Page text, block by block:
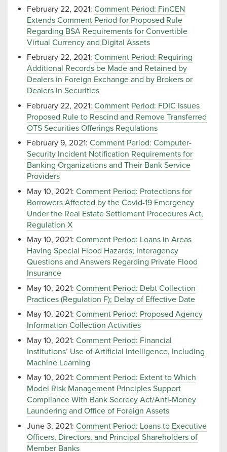
February 22, 2021: Comment Period: FinCEN
Extends Comment Period for Proposed Rule
Regarding BSA Requirements for Convertible
Virtual Currency and Digital Assets
February 22, 2021: Comment Period: Requiring
Additional Records be Made and Retained by
Dealers in Foreign Exchange and by Brokers or
Dealers in Securities
February 22, 2021: Comment Period: FDIC Issues
Proposed Rule to Rescind and Remove Transferred
OTS Securities Offerings Regulations
February 9, 2021: Comment Period: Computer-
Security Incident Notification Requirements for
Banking Organizations and Their Bank Service
Providers
May 10, 2021: Comment Period: Protections for
Borrowers Affected by the Covid-19 Emergency
Under the Real Estate Settlement Procedures Act,
Regulation X
May 10, 2021: Comment Period: Loans in Areas
Having Special Flood Hazards; Interagency
Questions and Answers Regarding Private Flood
Insurance
May 10, 2021: Comment Period: Debt Collection
Practices (Regulation F); Delay of Effective Date
May 10, 2021: Comment Period: Proposed Agency
Information Collection Activities
May 10, 2021: Comment Period: Financial
Institutions’ Use of Artificial Intelligence, Including
Machine Learning
May 10, 2021: Comment Period: Extent to Which
Model Risk Management Principles Support
Compliance With Bank Secrecy Act/Anti-Money
Laundering and Office of Foreign Assets
June 3, 2021: Comment Period: Loans to Executive
Officers, Directors, and Principal Shareholders of
Member Banks